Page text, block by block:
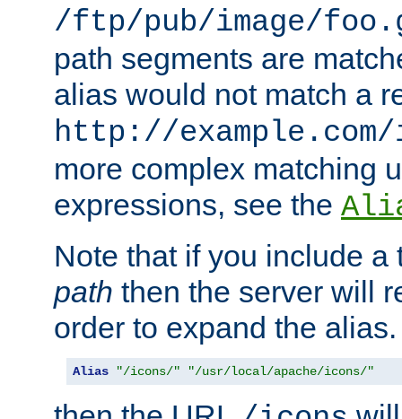
/ftp/pub/image/
path segments are
alias would not match a
http://
more complex matching
expressions, see the
Note that if you include
path then the server will
order to expand the
Alias "/icons/" "/usr/local/apache/icons/"